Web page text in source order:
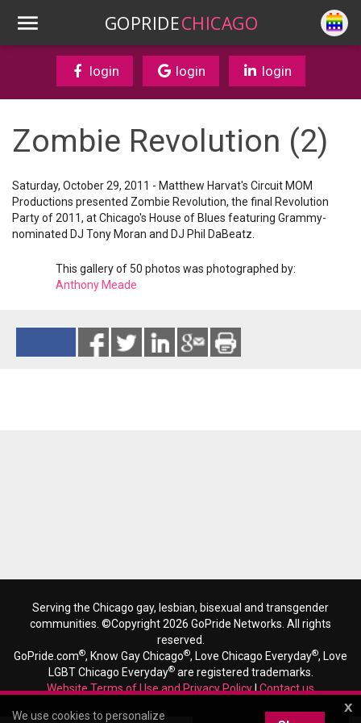
GOPRIDECHICAGO
login login login
Zombie Revolution (2)
Saturday, October 29, 2011 - Matthew Harvat's Circuit MOM
Productions presented Zombie Revolution, the final Revolution
Party of 2011, at Chicago's House of Blues featuring Grammy-
nominated DJ Tony Moran and DJ Phil DaBeatz.
This gallery of 50 photos was photographed by:
Anthony Meade
Serving the Chicago gay, lesbian, bisexual and transgender
communities. ©Copyright 2026 GoPride Networks. All rights
reserved.
GoPride.com®, Know Gay Chicago®, Love Chicago Everyday®, Love
LGBT Chicago Everyday®are registered trademarks.
Website Terms of Use and Privacy Policy|Contact us
x
We use cookies to personalize